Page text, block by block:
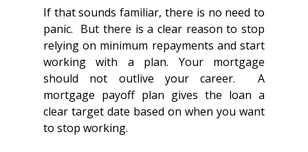
If that sounds familiar, there is no need to
panic.  But there is a clear reason to stop
relying on minimum repayments and start
working with a plan. Your mortgage
should not outlive your career.  A
mortgage payoff plan gives the loan a
clear target date based on when you want
to stop working.